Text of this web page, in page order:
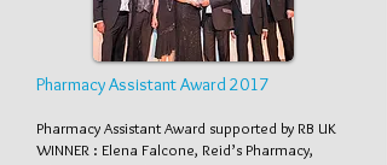
Pharmacy Assistant Award 2017
Pharmacy Assistant Award supported by RB UK
WINNER : Elena Falcone, Reid’s Pharmacy,